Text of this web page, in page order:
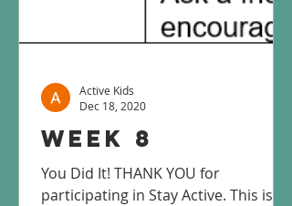
Week 8
You Did It! THANK YOU for
participating in Stay Active. This is
Active Kids
Dec 18, 2020